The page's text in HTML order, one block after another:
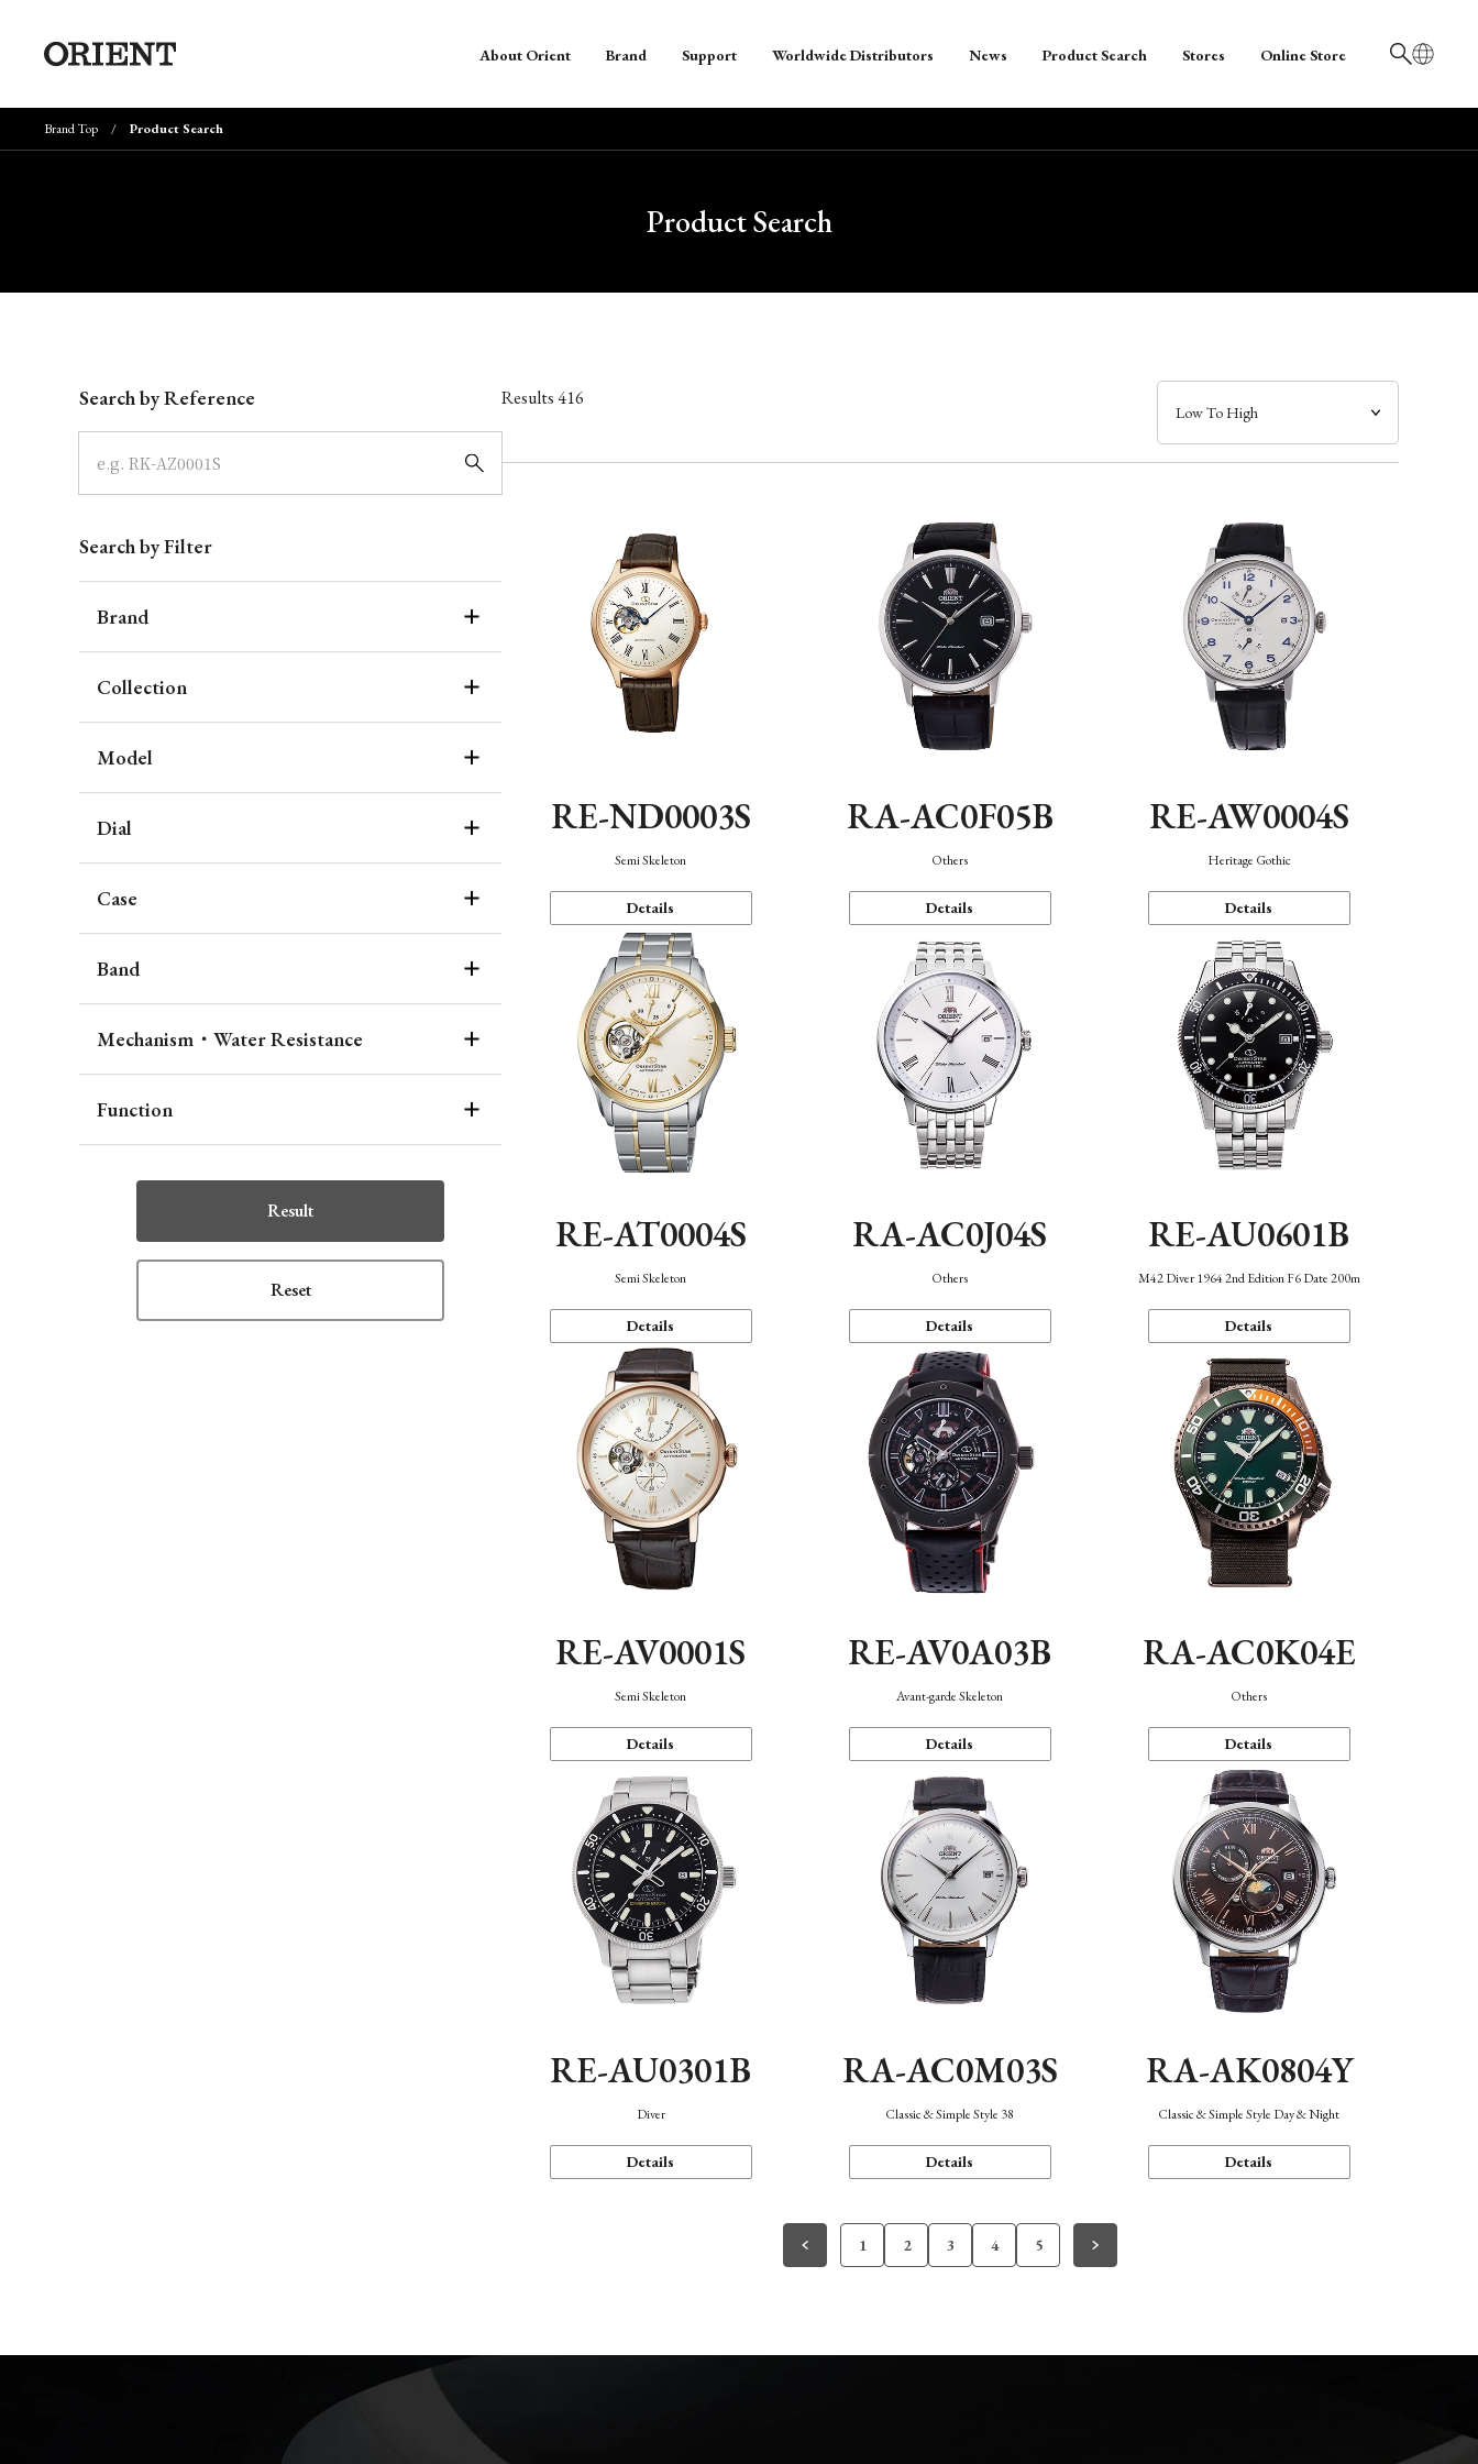
日本語
About Orient Brand Support Worldwide Distributors News Product Search Stores Online Store
Brand Top Product Search
Product Search
Search by Reference
Search by Filter
Brand
Collection
Model
Dial
Case
Band
Mechanism・Water Resistance
Function
Result
Reset
Results416
RE-ND0003S
Semi Skeleton
Details
RA-AC0F05B
Others
Details
RE-AW0004S
Heritage Gothic
Details
RE-AT0004S
Semi Skeleton
Details
RA-AC0J04S
Others
Details
RE-AU0601B
M42 Diver 1964 2nd Edition F6 Date 200m
Details
RE-AV0001S
Semi Skeleton
Details
RE-AV0A03B
Avant-garde Skeleton
Details
RA-AC0K04E
Others
Details
RE-AU0301B
Diver
Details
RA-AC0M03S
Classic & Simple Style 38
Details
RA-AK0804Y
Classic & Simple Style Day & Night
Details
1 2 3 4 5